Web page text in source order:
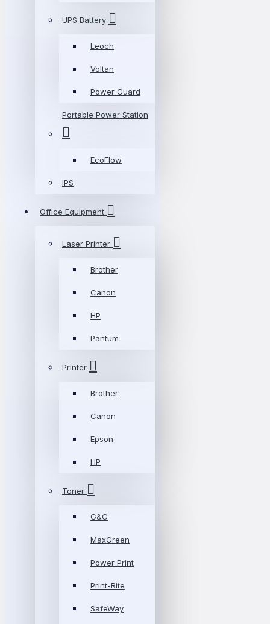
UPS Battery
Leoch
Voltan
Power Guard
Portable Power Station
EcoFlow
IPS
Office Equipment
Laser Printer
Brother
Canon
HP
Pantum
Printer
Brother
Canon
Epson
HP
Toner
G&G
MaxGreen
Power Print
Print-Rite
SafeWay